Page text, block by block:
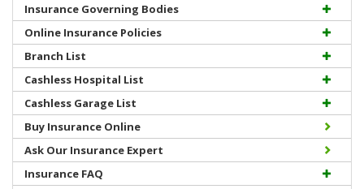
Insurance Governing Bodies
Online Insurance Policies
Branch List
Cashless Hospital List
Cashless Garage List
Buy Insurance Online
Ask Our Insurance Expert
Insurance FAQ